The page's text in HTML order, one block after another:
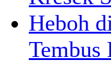
Heboh
Tembus